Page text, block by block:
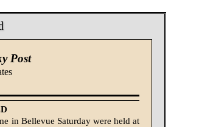
Post
in Bellevue Saturday were held at